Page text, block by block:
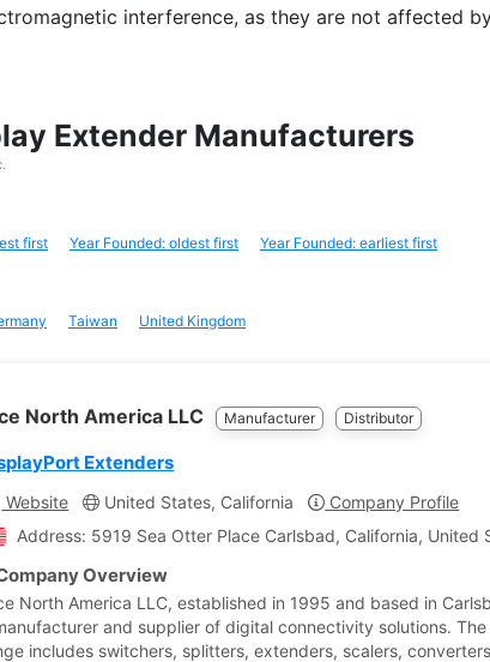
interference, as they are not affected
Extender Manufacturers
first Year Founded: oldest first Year Founded: earliest first
Taiwan United Kingdom
North America LLC Manufacturer Distributor
Extenders
Website United States, California
Company Profile
Address: 5919 Sea Otter Place Carlsbad, California, United
Overview
North America LLC, established in 1995 and based in
and supplier of digital connectivity solutions.
includes switchers, splitters, extenders, scalers,